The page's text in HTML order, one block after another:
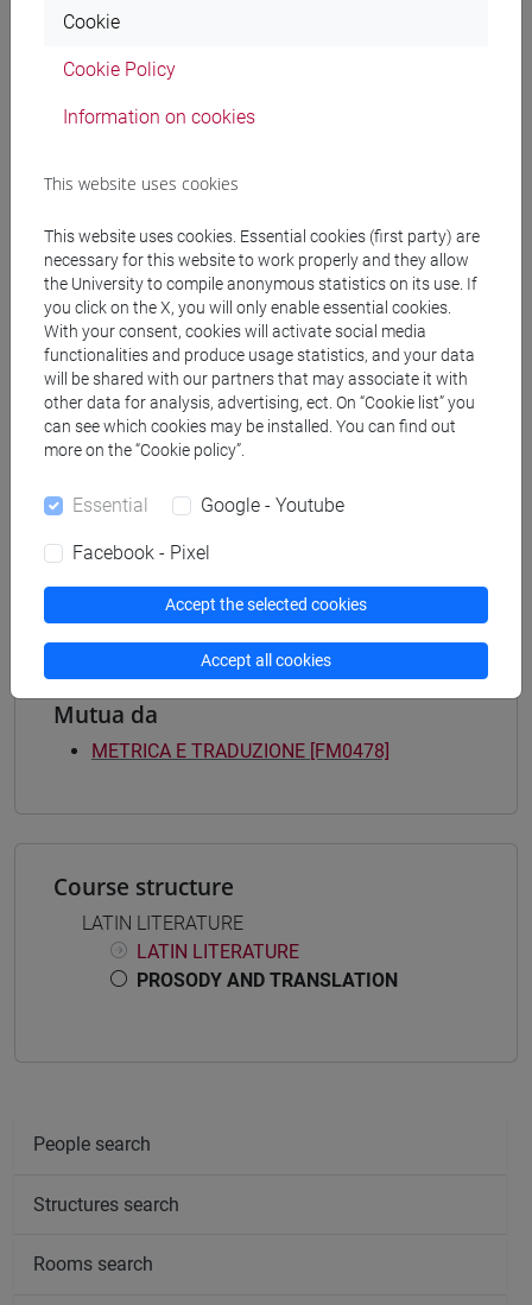
Materiali su Moodle
[FM2] SCIENZE DELL'ANTICHITÀ:
Master's Degree Programme (DM270)
filologia, letterature e storia dell'antichità/
archeologia
[FM40] FILOLOGIA, LINGUISTICA E
LETTERATURA ITALIANA - Master's Degree
Programme (DM270)
medievale-rinascimentale/moderno-
contemporaneo /europeo/medievale-
rinascimentale
moderno-contemporaneo
[FMR2] SCIENZE DELL'ANTICHITÀ:
ARCHEOLOGIA, LETTERATURE E STORIA -
Master's Degree Programme (DM270)
Mutua da
METRICA E TRADUZIONE [FM0478]
Course structure
LATIN LITERATURE
LATIN LITERATURE
PROSODY AND TRANSLATION
People search
Structures search
Rooms search
Cookie
Cookie Policy
Information on cookies
This website uses cookies
This website uses cookies. Essential cookies (first party) are
necessary for this website to work properly and they allow
the University to compile anonymous statistics on its use. If
you click on the X, you will only enable essential cookies.
With your consent, cookies will activate social media
functionalities and produce usage statistics, and your data
will be shared with our partners that may associate it with
other data for analysis, advertising, ect. On “Cookie list” you
can see which cookies may be installed. You can find out
more on the “Cookie policy”.
Essential Google - Youtube
Facebook - Pixel
Accept the selected cookies
Accept all cookies